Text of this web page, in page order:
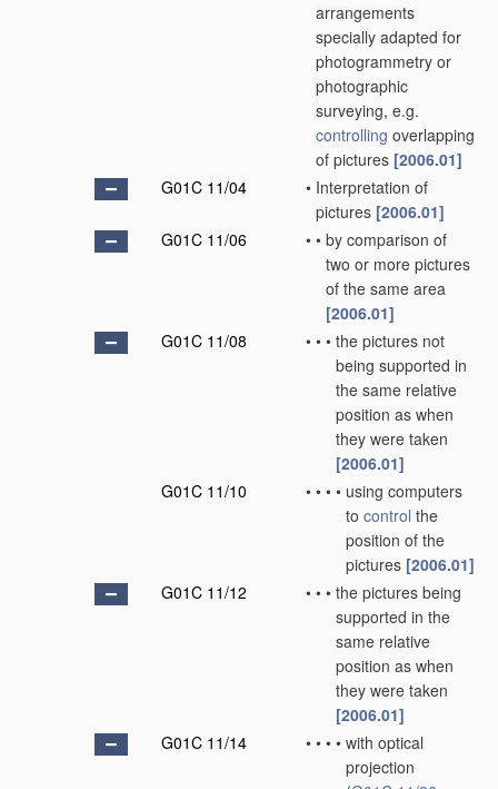
arrangements
specially adapted for
photogrammetry or
photographic
surveying, e.g.
controlling overlapping
of pictures [2006.01]
G01C 11/04
• Interpretation of
pictures [2006.01]
G01C 11/06
• • by comparison of
two or more pictures
of the same area
[2006.01]
G01C 11/08
• • • the pictures not
being supported in
the same relative
position as when
they were taken
[2006.01]
G01C 11/10
• • • • using computers
to control the
position of the
pictures [2006.01]
G01C 11/12
• • • the pictures being
supported in the
same relative
position as when
they were taken
[2006.01]
G01C 11/14
• • • • with optical
projection